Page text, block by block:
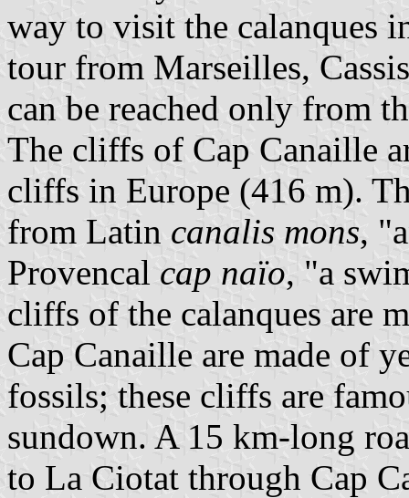
way to visit the calanques
tour from Marseilles,
can be reached only from
The cliffs of Cap Canaille
cliffs in Europe (416 m).
from Latin canalis mons,
Provencal cap naïo, "a
cliffs of the calanques are
Cap Canaille are made of
fossils; these cliffs are
sundown. A 15 km-long
to La Ciotat through Cap